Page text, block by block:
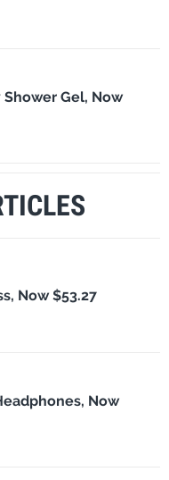
Gel, Now
Now $53.27
Now